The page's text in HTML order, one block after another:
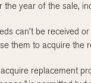
the year of the sale,
can’t be received
them to acquire the
replacement